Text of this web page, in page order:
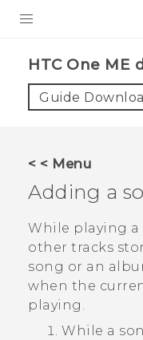
VIVE
APPS
SUPPORT
HTC One ME
Guide
< < Menu
Adding a
While playing a
other tracks
song or an
when the
playing.
While a